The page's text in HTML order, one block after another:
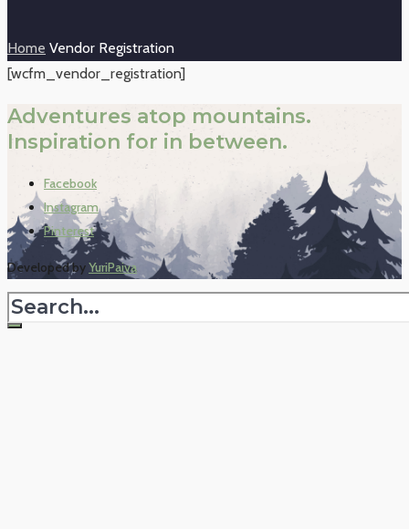
Home Vendor Registration
[wcfm_vendor_registration]
Adventures atop mountains.
Inspiration for in between.
Facebook
Instagram
Pinterest
Developed byYuriPaiva